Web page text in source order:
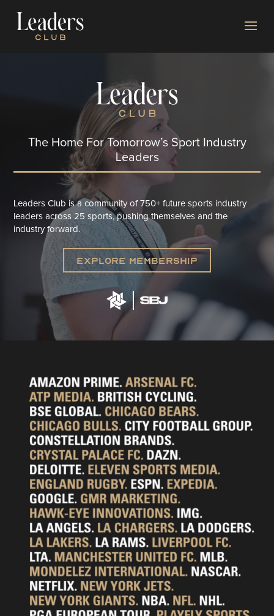
The H ome For Tomorrow’s Sport Industry
Leaders
Leaders Club is a community of 750+ future sports industry
leaders across 25 sports, pushing themselves and the
industry forward.​
Explore Membership